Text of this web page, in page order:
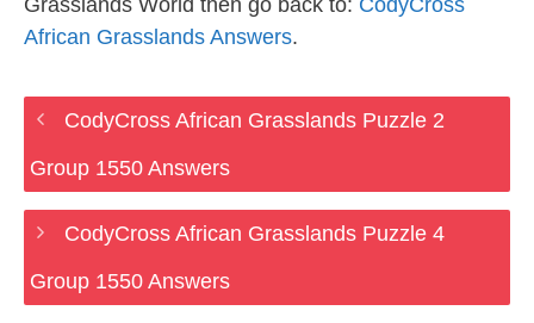
Grasslands World then go back to: CodyCross
African Grasslands Answers.
CodyCross African Grasslands Puzzle 2
Group 1550 Answers
CodyCross African Grasslands Puzzle 4
Group 1550 Answers